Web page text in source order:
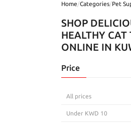
Home/Categories/Pet
SHOP
HEALTHY CAT
ONLINE IN
Price
All prices
Under KWD 10